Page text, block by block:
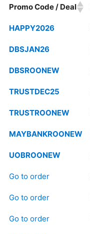
Promo Code / Deal
Promo Code / Deal
HAPPY2026
DBSJAN26
DBSROONEW
TRUSTDEC25
TRUSTROONEW
MAYBANKROONEW
UOBROONEW
Go to order
Go to order
Go to order